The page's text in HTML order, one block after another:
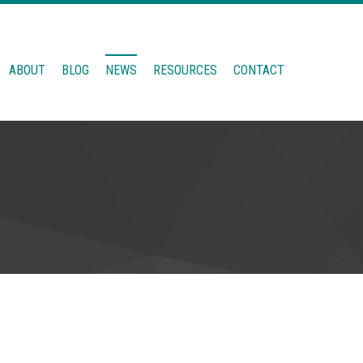
ABOUT BLOG NEWS RESOURCES CONTACT